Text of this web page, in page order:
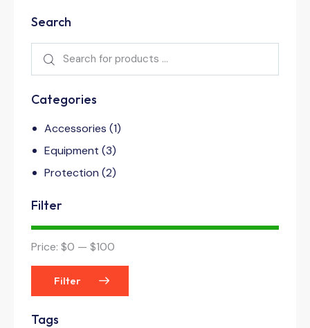
Search
Categories
Accessories (1)
Equipment (3)
Protection (2)
Filter
Filter
Price: $0 — $100
Tags